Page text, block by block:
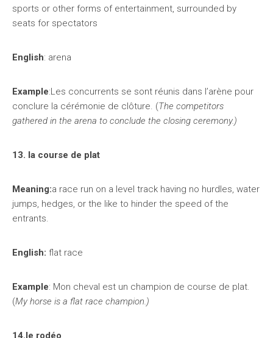
sports or other forms of entertainment, surrounded by
seats for spectators
English: arena
Example:Les concurrents se sont réunis dans l’arène pour
conclure la cérémonie de clôture. (The competitors
gathered in the arena to conclude the closing ceremony.)
13. la course de plat
Meaning:a race run on a level track having no hurdles, water
jumps, hedges, or the like to hinder the speed of the
entrants.
English: flat race
Example: Mon cheval est un champion de course de plat.
(My horse is a flat race champion.)
14.le rodéo